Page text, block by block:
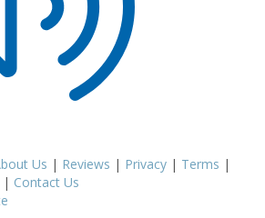
Us | Reviews | Privacy | Terms |
| Contact Us